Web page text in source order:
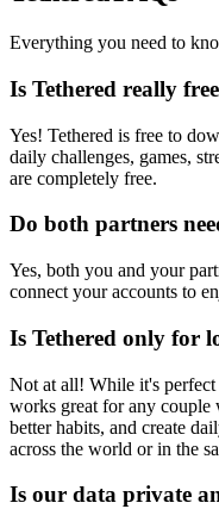
Everything you need to
Is Tethered really
Yes! Tethered is free to
daily challenges, games,
are completely free.
Do both partners
Yes, both you and your
connect your accounts to
Is Tethered only for
Not at all! While it's perfect
works great for any couple
better habits, and create
across the world or in the
Is our data private